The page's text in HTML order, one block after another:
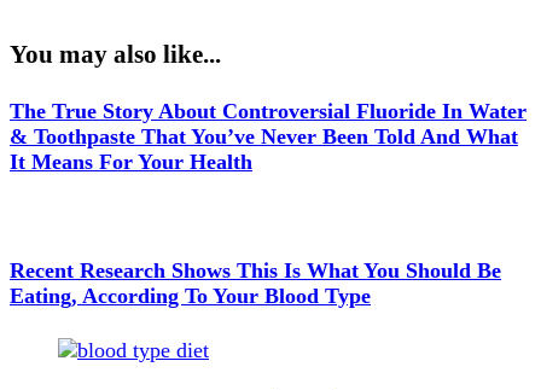
You may also like...
The True Story About Controversial Fluoride In Water
& Toothpaste That You’ve Never Been Told And What
It Means For Your Health
Recent Research Shows This Is What You Should Be
Eating, According To Your Blood Type